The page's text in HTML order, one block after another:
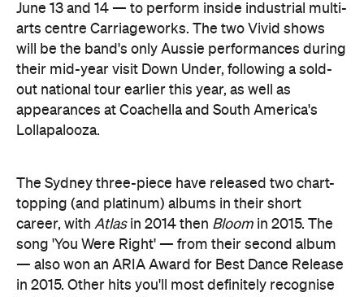
June 13 and 14 — to perform inside industrial multi-
arts centre Carriageworks. The two Vivid shows
will be the band's only Aussie performances during
their mid-year visit Down Under, following a sold-
out national tour earlier this year, as well as
appearances at Coachella and South America's
Lollapalooza.
The Sydney three-piece have released two chart-
topping (and platinum) albums in their short
career, with Atlas in 2014 then Bloom in 2015. The
song 'You Were Right' — from their second album
— also won an ARIA Award for Best Dance Release
in 2015. Other hits you'll most definitely recognise